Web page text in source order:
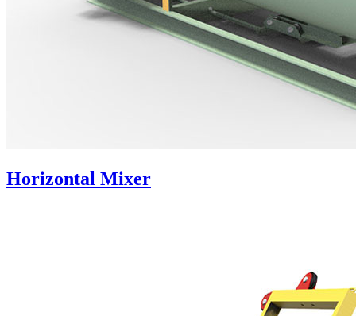
Horizontal Mixer